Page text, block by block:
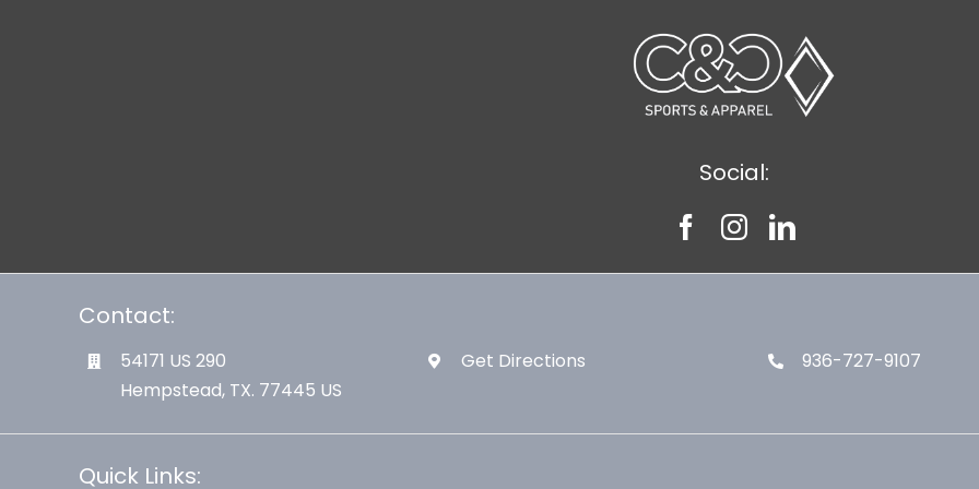
Social:
Contact:
54171 US 290
Hempstead, TX. 77445 US
Get Directions 936-727-9107
Quick Links: